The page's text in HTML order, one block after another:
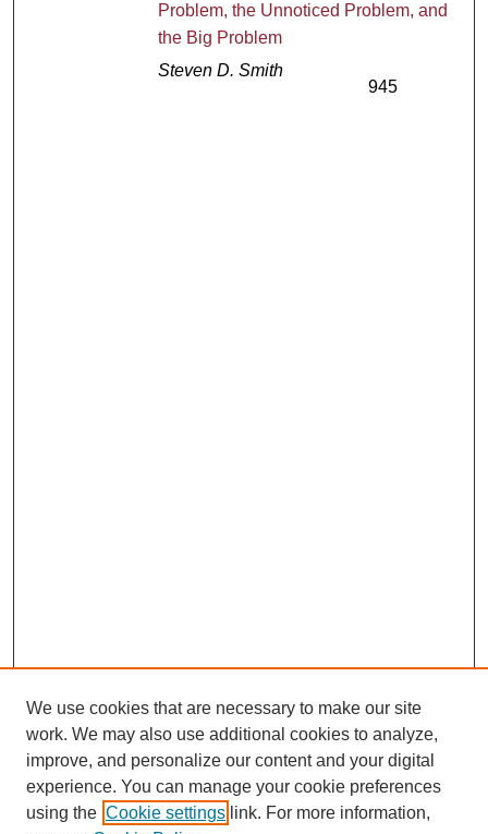
Problem, the Unnoticed Problem, and
the Big Problem
Steven D. Smith
945
We use cookies that are necessary to make our site
work. We may also use additional cookies to analyze,
improve, and personalize our content and your digital
experience. You can manage your cookie preferences
using the Cookie settings link. For more information,